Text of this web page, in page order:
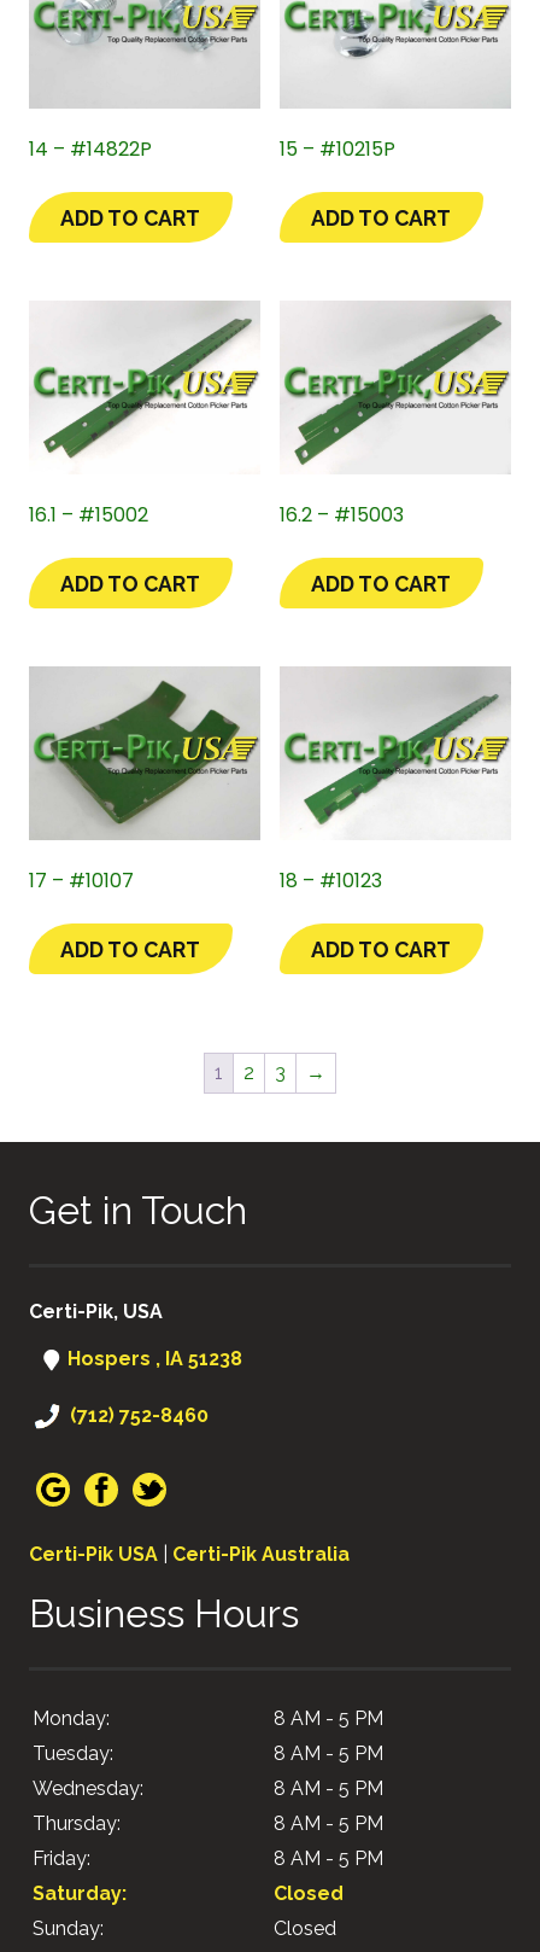
14 – #14822P
ADD TO CART
15 – #10215P
ADD TO CART
16.1 – #15002
ADD TO CART
16.2 – #15003
ADD TO CART
17 – #10107
ADD TO CART
18 – #10123
ADD TO CART
1 2 3 →
Get in Touch
Certi-Pik, USA
Hospers , IA 51238
(712) 752-8460
Certi-Pik USA Certi-Pik Australia
Business Hours
Monday:
8 AM - 5 PM
Tuesday:
8 AM - 5 PM
Wednesday:
8 AM - 5 PM
Thursday:
8 AM - 5 PM
Friday:
8 AM - 5 PM
Saturday:
Closed
Sunday:
Closed